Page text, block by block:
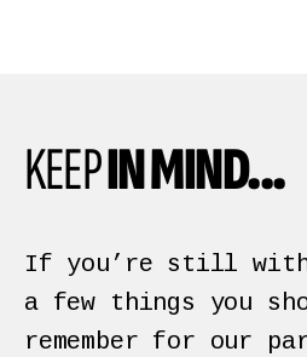
KEEPIN MIND...
If you’re still
a few things you
remember for our